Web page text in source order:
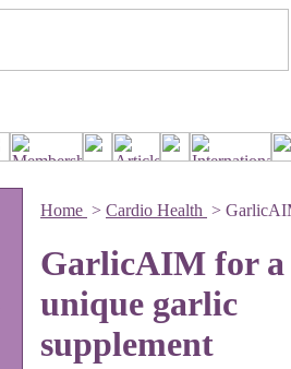
Home > Cardio Health >
GarlicAIM for a
unique garlic
supplement